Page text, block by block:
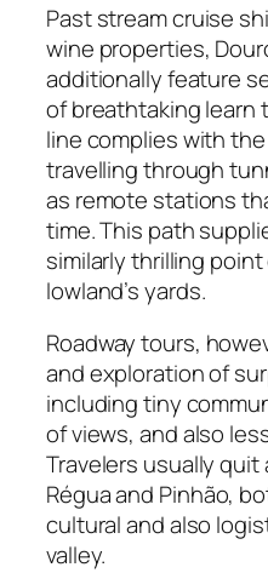
Past stream cruise
wine properties,
additionally feature
of breathtaking learn
line complies with
travelling through
as remote stations
time. This path
similarly thrilling
lowland’s yards.
Roadway tours,
and exploration of
including tiny
of views, and also
Travelers usually quit
Régua and Pinhão,
cultural and also
valley.